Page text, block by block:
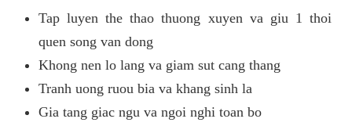
Tap luyen the thao thuong xuyen va giu 1 thoi
quen song van dong
Khong nen lo lang va giam sut cang thang
Tranh uong ruou bia va khang sinh la
Gia tang giac ngu va ngoi nghi toan bo